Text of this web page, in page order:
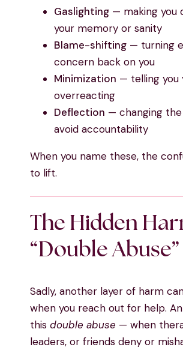
Gaslighting — making you
your memory or sanity
Blame-shifting — turning
concern back on you
Minimization — telling you
overreacting
Deflection — changing
avoid accountability
When you name these, the
to lift.
The Hidden
“Double Abuse”
Sadly, another layer of harm
when you reach out for help.
this double abuse — when
leaders, or friends deny or